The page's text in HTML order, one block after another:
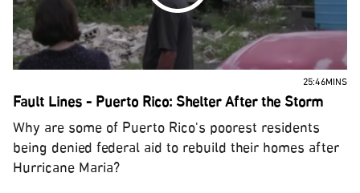
25:46MINS
Fault Lines - Puerto Rico: Shelter After the Storm
Why are some of Puerto Rico's poorest residents
being denied federal aid to rebuild their homes after
Hurricane Maria?